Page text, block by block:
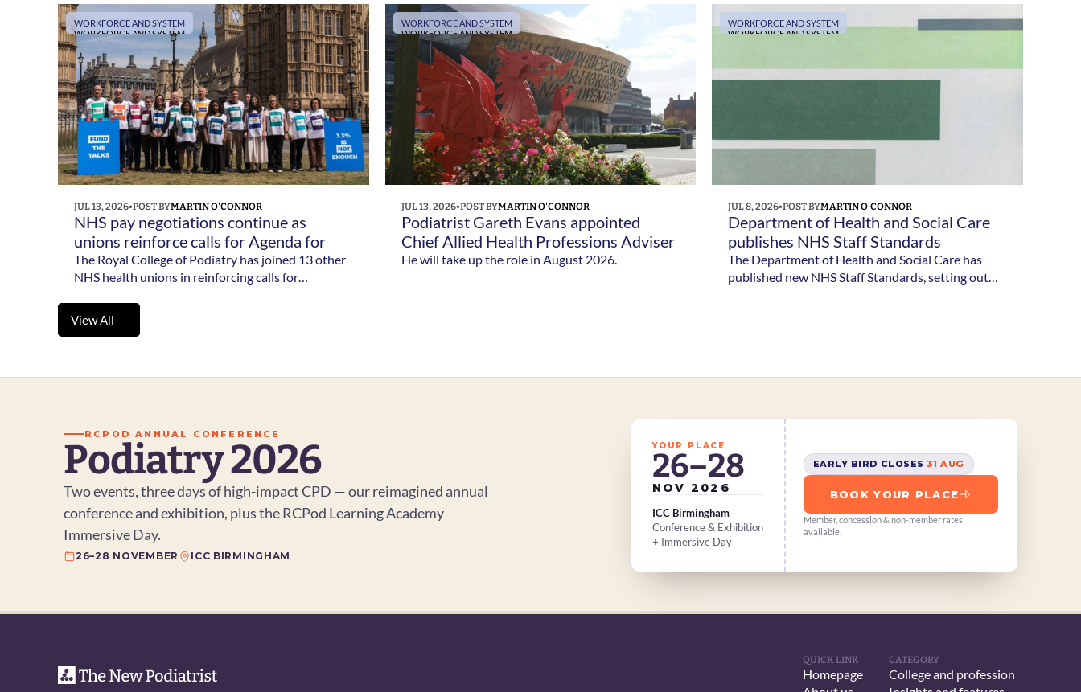
WORKFORCE AND SYSTEM
WORKFORCE AND SYSTEM
JUL 13, 2026•POST BYMARTIN O'CONNOR
NHS pay negotiations continue as
unions reinforce calls for Agenda for
Change reform
The Royal College of Podiatry has joined 13 other
NHS health unions in reinforcing calls for
negotiations with government continue.
WORKFORCE AND SYSTEM
WORKFORCE AND SYSTEM
JUL 13, 2026•POST BYMARTIN O'CONNOR
Podiatrist Gareth Evans appointed
Chief Allied Health Professions Adviser
for Wales
He will take up the role in August 2026.
WORKFORCE AND SYSTEM
WORKFORCE AND SYSTEM
JUL 8, 2026•POST BYMARTIN O'CONNOR
Department of Health and Social Care
publishes NHS Staff Standards
The Department of Health and Social Care has
published new NHS Staff Standards, setting out
View All
View All
RCPOD ANNUAL CONFERENCE
Podiatry 2026
Two events, three days of high-impact CPD — our reimagined annual
conference and exhibition, plus the RCPod Learning Academy
Immersive Day.
26–28 NOVEMBER ICC BIRMINGHAM
YOUR PLACE
26–28
NOV 2026
ICC Birmingham
Conference & Exhibition
+ Immersive Day
EARLY BIRD CLOSES 31 AUG
BOOK YOUR PLACE
Member, concession & non-member rates
available.
QUICK LINK
Homepage
CATEGORY
College and profession